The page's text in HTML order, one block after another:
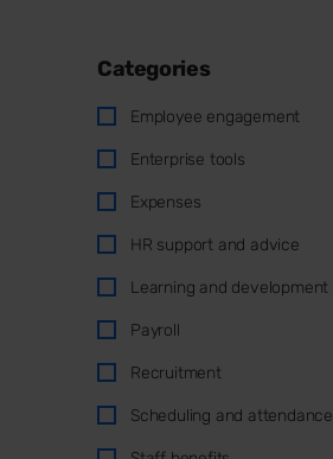
Categories
Employee engagement
Enterprise tools
Expenses
HR support and advice
Learning and development
Payroll
Recruitment
Scheduling and attendance